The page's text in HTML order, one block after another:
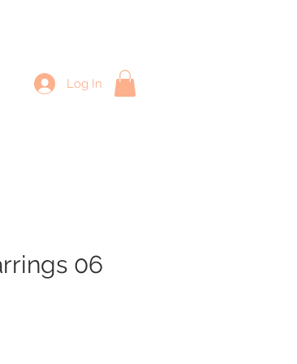
Log In
06